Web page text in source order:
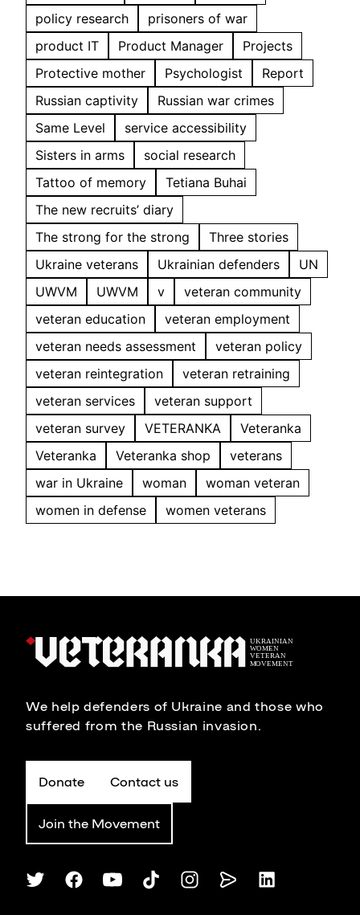
policy research
prisoners of war
product IT
Product Manager
Projects
Protective mother
Psychologist
Report
Russian captivity
Russian war crimes
Same Level
service accessibility
Sisters in arms
social research
Tattoo of memory
Tetiana Buhai
The new recruits’ diary
The strong for the strong
Three stories
Ukraine veterans
Ukrainian defenders
UN
UWVM
UWVM v
veteran community
veteran education
veteran employment
veteran needs assessment
veteran policy
veteran reintegration
veteran retraining
veteran services
veteran support
veteran survey
VETERANKA
Veteranka
Veteranka
Veteranka shop
veterans
war in Ukraine
woman
woman veteran
women in defense
women veterans
We help defenders of Ukraine and those who
suffered from the Russian invasion.
Donate Contact us
Join the Movement